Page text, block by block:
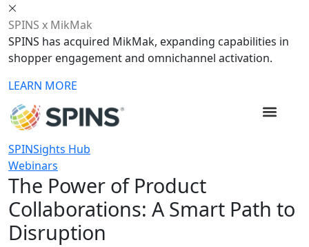
SPINS x MikMak
SPINS has acquired MikMak, expanding capabilities in
shopper engagement and omnichannel activation.
LEARN MORE
SPINSights Hub
Webinars
The Power of Product
Collaborations: A Smart Path to
Disruption